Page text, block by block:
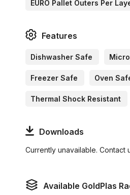
EURO Pallet Outers Per
Features
Dishwasher Safe
Freezer Safe Oven
Thermal Shock Resistant
Downloads
Currently unavailable. Contact
Available GoldPlas